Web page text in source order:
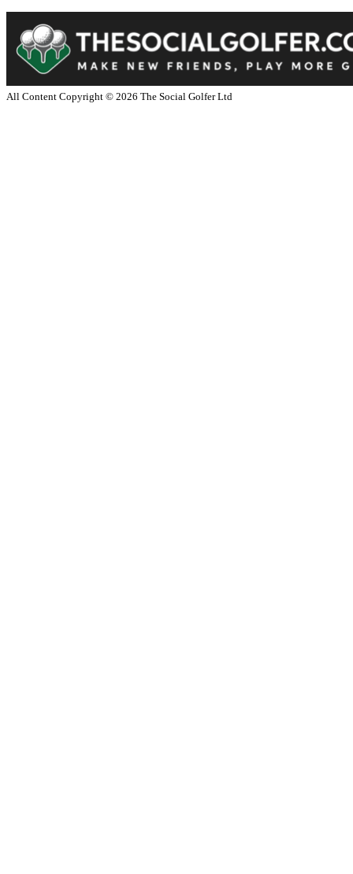
All Content Copyright © 2026 The Social Golfer Ltd